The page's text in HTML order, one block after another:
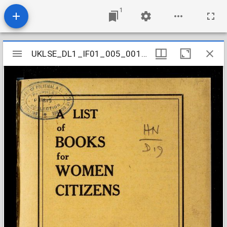
1
Mirador
viewer
UKLSE_DL1_IF01_005_001_0142
UKLSE_DL1_IF01_005_001_0142